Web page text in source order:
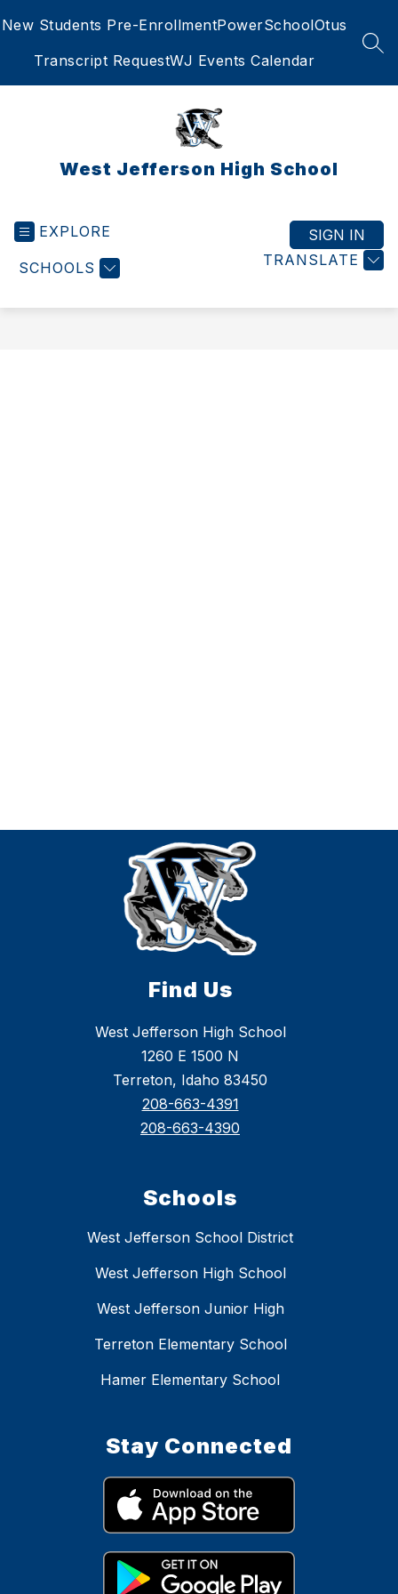
to
New Students Pre-EnrollmentPowerSchoolOtus
Transcript RequestWJ Events Calendar
West Jefferson High School
EXPLORE
SCHOOLS TRANSLATE
SIGN IN
Find Us
West Jefferson High School
1260 E 1500 N
Terreton, Idaho 83450
208-663-4391
208-663-4390
Schools
West Jefferson School District
West Jefferson High School
West Jefferson Junior High
Terreton Elementary School
Hamer Elementary School
Stay Connected